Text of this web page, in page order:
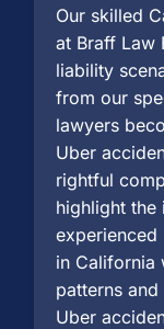
Our skilled
at Braff Law
liability
from our
lawyers
Uber
rightful
highlight
experienced
in California
patterns
Uber